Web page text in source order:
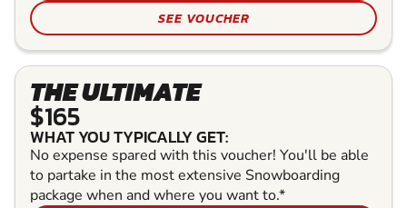
SEE VOUCHER
THE ULTIMATE
$165
WHAT YOU TYPICALLY GET:
No expense spared with this voucher! You'll be able
to partake in the most extensive Snowboarding
package when and where you want to.*